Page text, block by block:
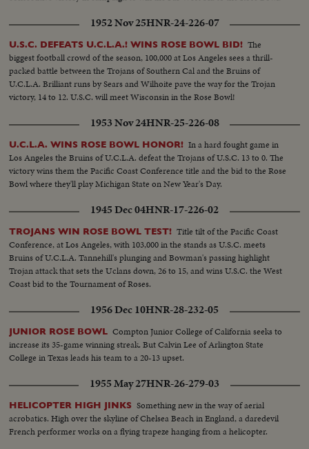
1952 Nov 25HNR-24-226-07
U.S.C. DEFEATS U.C.L.A.! WINS ROSE BOWL BID! The
biggest football crowd of the season, 100,000 at Los Angeles sees a thrill-
packed battle between the Trojans of Southern Cal and the Bruins of
U.C.L.A. Brilliant runs by Sears and Wilhoite pave the way for the Trojan
victory, 14 to 12. U.S.C. will meet Wisconsin in the Rose Bowl!
1953 Nov 24HNR-25-226-08
U.C.L.A. WINS ROSE BOWL HONOR! In a hard fought game in
Los Angeles the Bruins of U.C.L.A. defeat the Trojans of U.S.C. 13 to 0. The
victory wins them the Pacific Coast Conference title and the bid to the Rose
Bowl where they'll play Michigan State on New Year's Day.
1945 Dec 04HNR-17-226-02
TROJANS WIN ROSE BOWL TEST! Title tilt of the Pacific Coast
Conference, at Los Angeles, with 103,000 in the stands as U.S.C. meets
Bruins of U.C.L.A. Tannehill's plunging and Bowman's passing highlight
Trojan attack that sets the Uclans down, 26 to 15, and wins U.S.C. the West
Coast bid to the Tournament of Roses.
1956 Dec 10HNR-28-232-05
JUNIOR ROSE BOWL Compton Junior College of California seeks to
increase its 35-game winning streak. But Calvin Lee of Arlington State
College in Texas leads his team to a 20-13 upset.
1955 May 27HNR-26-279-03
HELICOPTER HIGH JINKS Something new in the way of aerial
acrobatics. High over the skyline of Chelsea Beach in England, a daredevil
French performer works on a flying trapeze hanging from a helicopter.